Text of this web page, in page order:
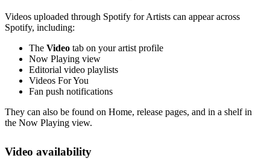
Videos uploaded through Spotify for Artists can appear across
Spotify, including:
The Video tab on your artist profile
Now Playing view
Editorial video playlists
Videos For You
Fan push notifications
They can also be found on Home, release pages, and in a shelf in
the Now Playing view.
Video availability